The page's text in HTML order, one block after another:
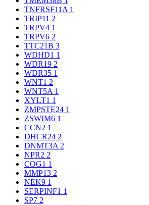
TNFRSF11A 1
TRIP11 2
TRPV4 1
TRPV6 2
TTC21B 3
WDHD1 1
WDR19 2
WDR35 1
WNT1 2
WNT5A 1
XYLT1 1
ZMPSTE24 1
ZSWIM6 1
CCN2 1
DHCR24 2
DNMT3A 2
NPR2 2
COG1 1
MMP13 2
NEK9 1
SERPINF1 1
SP7 2